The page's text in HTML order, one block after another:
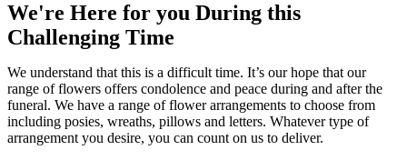
We're Here for you During this
Challenging Time
We understand that this is a difficult time. It’s our hope that our
range of flowers offers condolence and peace during and after the
funeral. We have a range of flower arrangements to choose from
including posies, wreaths, pillows and letters. Whatever type of
arrangement you desire, you can count on us to deliver.